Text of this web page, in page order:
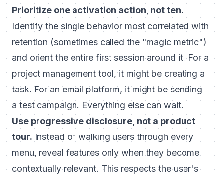
Prioritize one activation action, not ten.
Identify the single behavior most correlated with
retention (sometimes called the "magic metric")
and orient the entire first session around it. For a
project management tool, it might be creating a
task. For an email platform, it might be sending
a test campaign. Everything else can wait.
Use progressive disclosure, not a product
tour. Instead of walking users through every
menu, reveal features only when they become
contextually relevant. This respects the user's